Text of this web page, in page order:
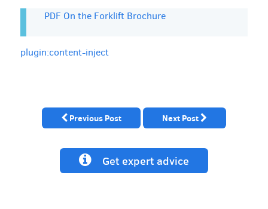
PDF On the Forklift Brochure
plugin:content-inject
Previous Post Next Post
Get expert advice